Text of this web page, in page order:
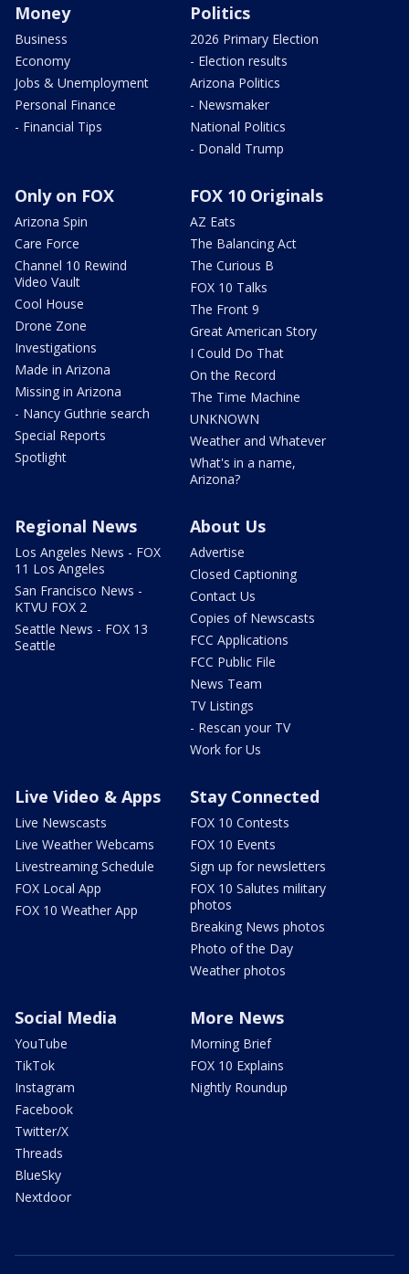
Money
Business
Economy
Jobs & Unemployment
Personal Finance
- Financial Tips
Politics
2026 Primary Election
- Election results
Arizona Politics
- Newsmaker
National Politics
- Donald Trump
Only on FOX
Arizona Spin
Care Force
Channel 10 Rewind
Video Vault
Cool House
Drone Zone
Investigations
Made in Arizona
Missing in Arizona
- Nancy Guthrie search
Special Reports
Spotlight
FOX 10 Originals
AZ Eats
The Balancing Act
The Curious B
FOX 10 Talks
The Front 9
Great American Story
I Could Do That
On the Record
The Time Machine
UNKNOWN
Weather and Whatever
What's in a name,
Arizona?
Regional News
Los Angeles News - FOX
11 Los Angeles
San Francisco News -
KTVU FOX 2
Seattle News - FOX 13
Seattle
About Us
Advertise
Closed Captioning
Contact Us
Copies of Newscasts
FCC Applications
FCC Public File
News Team
TV Listings
- Rescan your TV
Work for Us
Live Video & Apps
Live Newscasts
Live Weather Webcams
Livestreaming Schedule
FOX Local App
FOX 10 Weather App
Stay Connected
FOX 10 Contests
FOX 10 Events
Sign up for newsletters
FOX 10 Salutes military
photos
Breaking News photos
Photo of the Day
Weather photos
Social Media
YouTube
TikTok
Instagram
Facebook
Twitter/X
Threads
BlueSky
Nextdoor
More News
Morning Brief
FOX 10 Explains
Nightly Roundup